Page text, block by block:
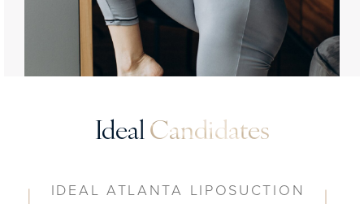
Ideal Candidates
IDEAL ATLANTA LIPOSUCTION